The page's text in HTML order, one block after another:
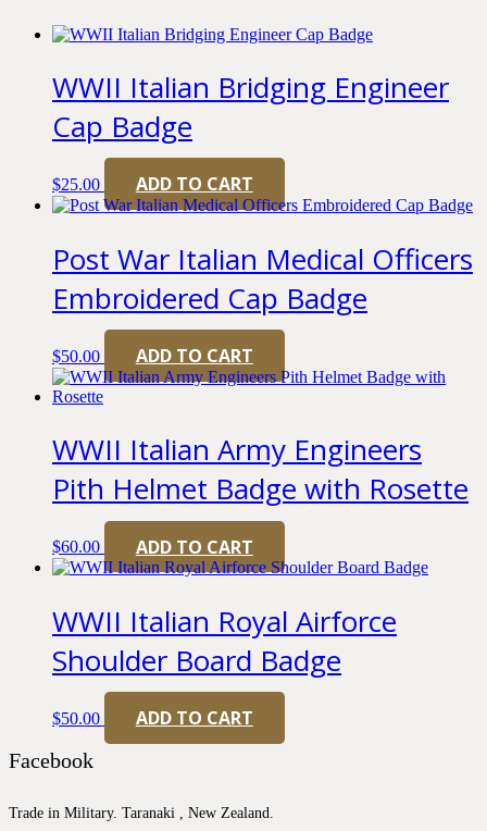
WWII Italian Bridging Engineer
Cap Badge
$25.00 ADD TO CART
Post War Italian Medical Officers
Embroidered Cap Badge
$50.00 ADD TO CART
WWII Italian Army Engineers
Pith Helmet Badge with Rosette
$60.00 ADD TO CART
WWII Italian Royal Airforce
Shoulder Board Badge
$50.00
ADD TO CART
Facebook
Trade in Military. Taranaki , New Zealand.